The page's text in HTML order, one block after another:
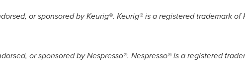
or sponsored by Keurig®. Keurig® is a registered trademark of
or sponsored by Nespresso®. Nespresso® is a registered